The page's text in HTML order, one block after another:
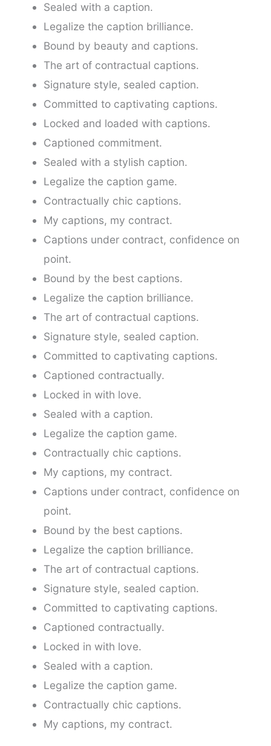
Sealed with a caption.
Legalize the caption brilliance.
Bound by beauty and captions.
The art of contractual captions.
Signature style, sealed caption.
Committed to captivating captions.
Locked and loaded with captions.
Captioned commitment.
Sealed with a stylish caption.
Legalize the caption game.
Contractually chic captions.
My captions, my contract.
Captions under contract, confidence on
point.
Bound by the best captions.
Legalize the caption brilliance.
The art of contractual captions.
Signature style, sealed caption.
Committed to captivating captions.
Captioned contractually.
Locked in with love.
Sealed with a caption.
Legalize the caption game.
Contractually chic captions.
My captions, my contract.
Captions under contract, confidence on
point.
Bound by the best captions.
Legalize the caption brilliance.
The art of contractual captions.
Signature style, sealed caption.
Committed to captivating captions.
Captioned contractually.
Locked in with love.
Sealed with a caption.
Legalize the caption game.
Contractually chic captions.
My captions, my contract.